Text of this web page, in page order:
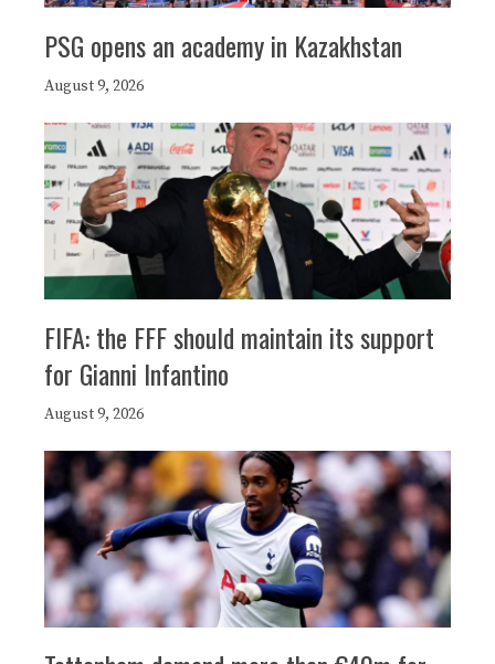
PSG opens an academy in Kazakhstan
August 9, 2026
FIFA: the FFF should maintain its support
for Gianni Infantino
August 9, 2026